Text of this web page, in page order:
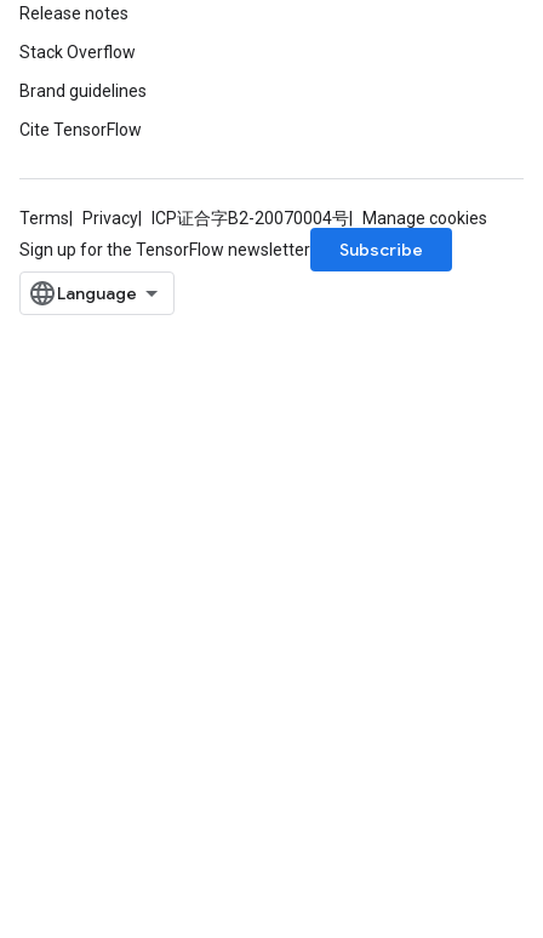
Release notes
Stack Overflow
Brand guidelines
Cite TensorFlow
Terms Privacy ICP证合字B2-20070004号
Manage cookies
Sign up for the TensorFlow newsletter
Subscribe